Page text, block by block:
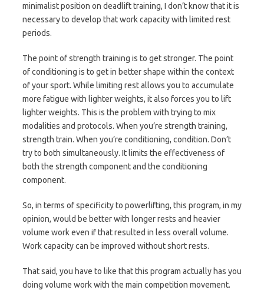
minimalist position on deadlift training, I don’t know that it is
necessary to develop that work capacity with limited rest
periods.
The point of strength training is to get stronger. The point
of conditioning is to get in better shape within the context
of your sport. While limiting rest allows you to accumulate
more fatigue with lighter weights, it also forces you to lift
lighter weights. This is the problem with trying to mix
modalities and protocols. When you’re strength training,
strength train. When you’re conditioning, condition. Don’t
try to both simultaneously. It limits the effectiveness of
both the strength component and the conditioning
component.
So, in terms of specificity to powerlifting, this program, in my
opinion, would be better with longer rests and heavier
volume work even if that resulted in less overall volume.
Work capacity can be improved without short rests.
That said, you have to like that this program actually has you
doing volume work with the main competition movement.